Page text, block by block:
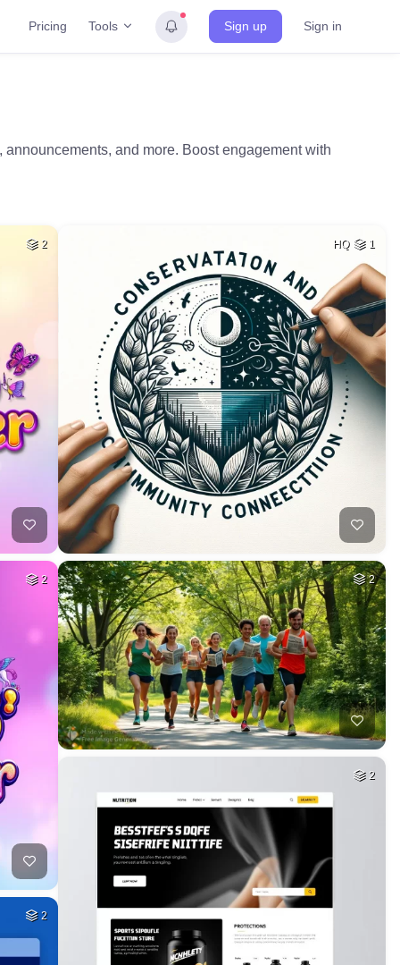
Pricing Tools Sign up Sign in
and more. Boost engagement with
2
2
2
HQ 1
2
2